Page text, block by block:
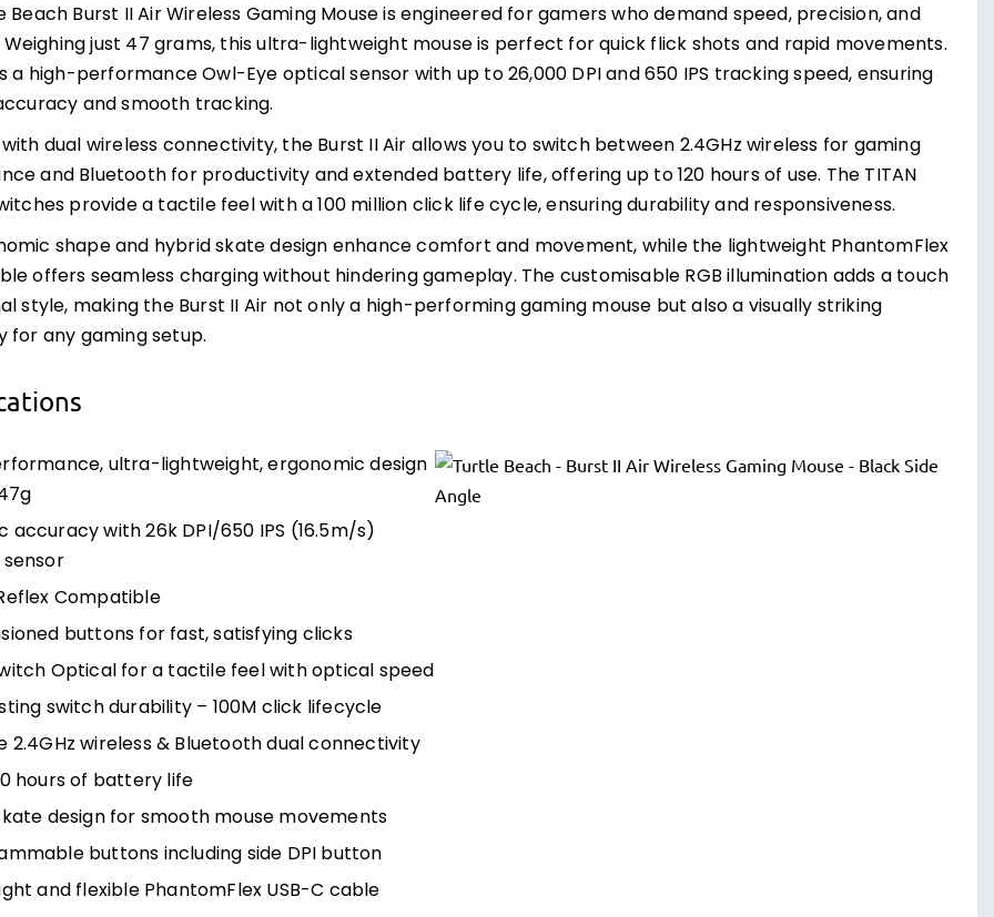
Beach Burst II Air Wireless Gaming Mouse is engineered for gamers who demand speed, precision, and
just 47 grams, this ultra-lightweight mouse is perfect for quick flick shots and rapid movements.
a high-performance Owl-Eye optical sensor with up to 26,000 DPI and 650 IPS tracking speed, ensuring
and smooth tracking.
dual wireless connectivity, the Burst II Air allows you to switch between 2.4GHz wireless for gaming
and Bluetooth for productivity and extended battery life, offering up to 120 hours of use. The TITAN
provide a tactile feel with a 100 million click life cycle, ensuring durability and responsiveness.
shape and hybrid skate design enhance comfort and movement, while the lightweight PhantomFlex
offers seamless charging without hindering gameplay. The customisable RGB illumination adds a touch
style, making the Burst II Air not only a high-performing gaming mouse but also a visually striking
for any gaming setup.
ultra-lightweight, ergonomic design
accuracy with 26k DPI/650 IPS (16.5m/s)
Compatible
buttons for fast, satisfying clicks
Optical for a tactile feel with optical speed
switch durability – 100M click lifecycle
2.4GHz wireless & Bluetooth dual connectivity
hours of battery life
design for smooth mouse movements
buttons including side DPI button
and flexible PhantomFlex USB-C cable